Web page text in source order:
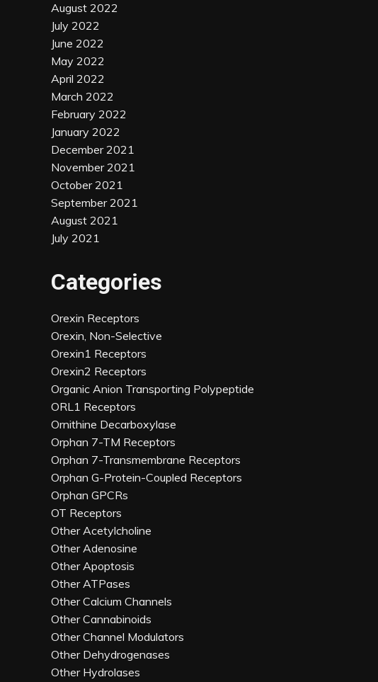
August 2022
July 2022
June 2022
May 2022
April 2022
March 2022
February 2022
January 2022
December 2021
November 2021
October 2021
September 2021
August 2021
July 2021
Categories
Orexin Receptors
Orexin, Non-Selective
Orexin1 Receptors
Orexin2 Receptors
Organic Anion Transporting Polypeptide
ORL1 Receptors
Ornithine Decarboxylase
Orphan 7-TM Receptors
Orphan 7-Transmembrane Receptors
Orphan G-Protein-Coupled Receptors
Orphan GPCRs
OT Receptors
Other Acetylcholine
Other Adenosine
Other Apoptosis
Other ATPases
Other Calcium Channels
Other Cannabinoids
Other Channel Modulators
Other Dehydrogenases
Other Hydrolases